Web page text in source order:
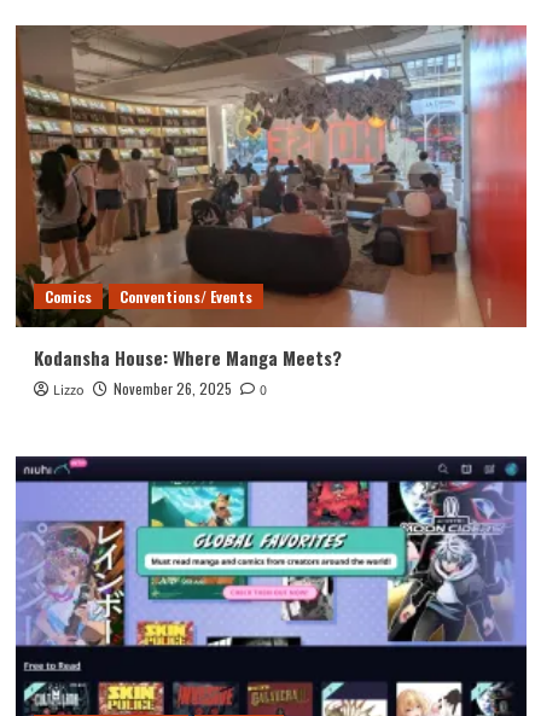
Comics Conventions/ Events
Kodansha House: Where Manga Meets?
Lizzo November 26, 2025 0